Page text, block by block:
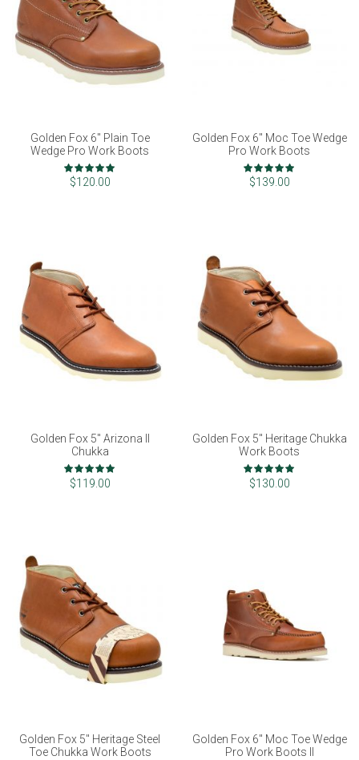
Golden Fox 6" Plain Toe
Wedge Pro Work Boots
Rating:
100%
$120.00
Golden Fox 6" Moc Toe Wedge
Pro Work Boots
Rating:
97%
$139.00
Golden Fox 5" Arizona II
Chukka
Rating:
99%
$119.00
Golden Fox 5" Heritage Chukka
Work Boots
Rating:
100%
$130.00
Golden Fox 5" Heritage Steel
Toe Chukka Work Boots
Golden Fox 6" Moc Toe Wedge
Pro Work Boots II